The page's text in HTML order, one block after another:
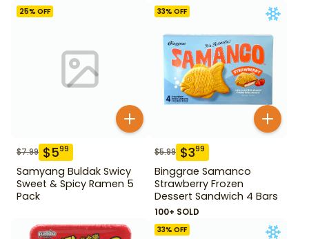
25% OFF
$7.99 $599
Samyang Buldak Swicy
Sweet & Spicy Ramen 5
Pack
33% OFF
$5.99 $399
Binggrae Samanco
Strawberry Frozen
Dessert Sandwich 4 Bars
100+ SOLD
33% OFF